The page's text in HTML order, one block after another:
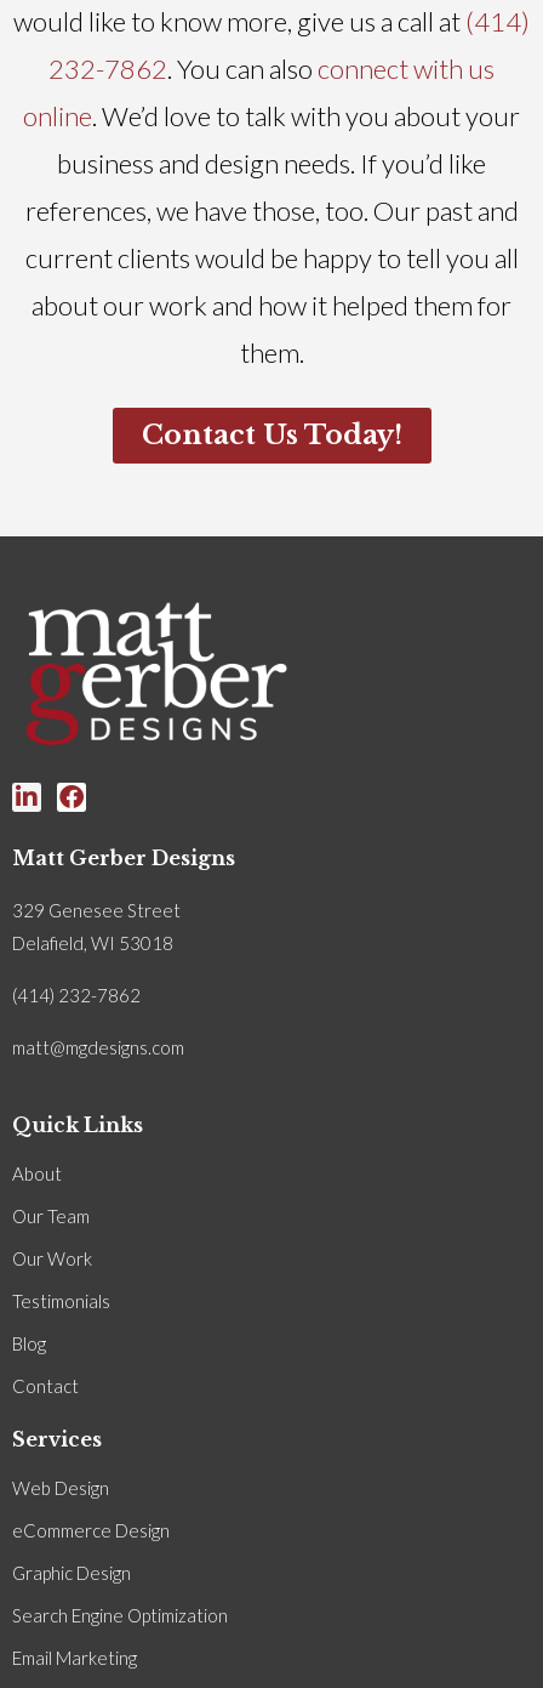
would like to know more, give us a call at (414)
232-7862. You can also connect with us
online. We’d love to talk with you about your
business and design needs. If you’d like
references, we have those, too. Our past and
current clients would be happy to tell you all
about our work and how it helped them for
them.
Contact Us Today!
Matt Gerber Designs
329 Genesee Street
Delafield, WI 53018
(414) 232-7862
matt@mgdesigns.com
Quick Links
About
Our Team
Our Work
Testimonials
Blog
Contact
Services
Web Design
eCommerce Design
Graphic Design
Search Engine Optimization
Email Marketing